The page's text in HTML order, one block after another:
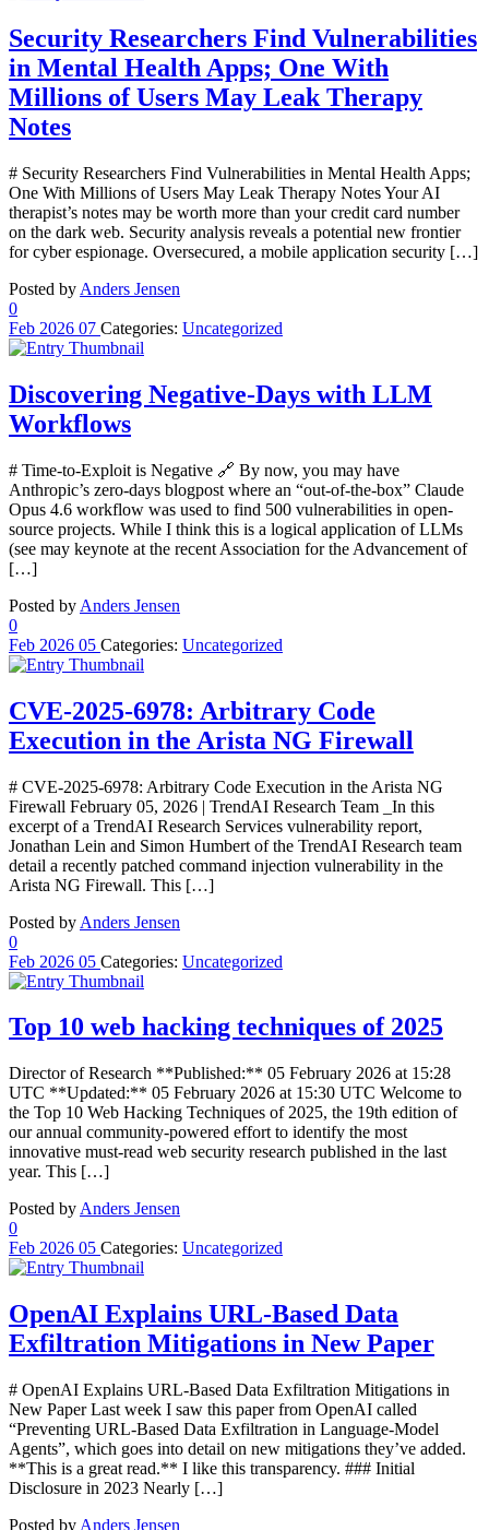
Security Researchers Find Vulnerabilities
in Mental Health Apps; One With
Millions of Users May Leak Therapy
Notes
# Security Researchers Find Vulnerabilities in Mental Health Apps;
One With Millions of Users May Leak Therapy Notes Your AI
therapist’s notes may be worth more than your credit card number
on the dark web. Security analysis reveals a potential new frontier
for cyber espionage. Oversecured, a mobile application security […]
Posted by Anders Jensen
0
Feb 2026 07 Categories: Uncategorized
Discovering Negative-Days with LLM
Workflows
# Time-to-Exploit is Negative 🔗 By now, you may have
Anthropic’s zero-days blogpost where an “out-of-the-box” Claude
Opus 4.6 workflow was used to find 500 vulnerabilities in open-
source projects. While I think this is a logical application of LLMs
(see may keynote at the recent Association for the Advancement of
[…]
Posted by Anders Jensen
0
Feb 2026 05 Categories: Uncategorized
CVE-2025-6978: Arbitrary Code
Execution in the Arista NG Firewall
# CVE-2025-6978: Arbitrary Code Execution in the Arista NG
Firewall February 05, 2026 | TrendAI Research Team _In this
excerpt of a TrendAI Research Services vulnerability report,
Jonathan Lein and Simon Humbert of the TrendAI Research team
detail a recently patched command injection vulnerability in the
Arista NG Firewall. This […]
Posted by Anders Jensen
0
Feb 2026 05 Categories: Uncategorized
Top 10 web hacking techniques of 2025
Director of Research **Published:** 05 February 2026 at 15:28
UTC **Updated:** 05 February 2026 at 15:30 UTC Welcome to
the Top 10 Web Hacking Techniques of 2025, the 19th edition of
our annual community-powered effort to identify the most
innovative must-read web security research published in the last
year. This […]
Posted by Anders Jensen
0
Feb 2026 05 Categories: Uncategorized
OpenAI Explains URL-Based Data
Exfiltration Mitigations in New Paper
# OpenAI Explains URL-Based Data Exfiltration Mitigations in
New Paper Last week I saw this paper from OpenAI called
“Preventing URL-Based Data Exfiltration in Language-Model
Agents”, which goes into detail on new mitigations they’ve added.
**This is a great read.** I like this transparency. ### Initial
Disclosure in 2023 Nearly […]
Posted by Anders Jensen